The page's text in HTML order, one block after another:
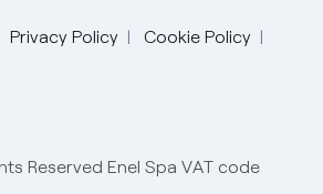
Privacy Policy
Cookie Policy
Reserved Enel Spa VAT code